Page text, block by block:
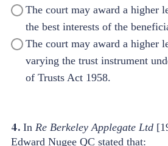
The court may award a higher
the best interests of the
The court may award a higher
varying the trust instrument
of Trusts Act 1958.
4. In Re Berkeley Applegate Ltd
Edward Nugee QC stated that: